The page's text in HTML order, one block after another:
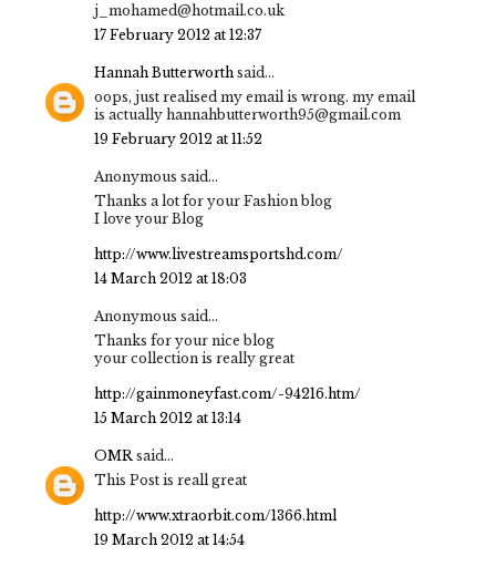
j_mohamed@hotmail.co.uk
17 February 2012 at 12:37
Hannah Butterworth said...
oops, just realised my email is wrong. my email
is actually hannahbutterworth95@gmail.com
19 February 2012 at 11:52
Anonymous said...
Thanks a lot for your Fashion blog
I love your Blog
http://www.livestreamsportshd.com/
14 March 2012 at 18:03
Anonymous said...
Thanks for your nice blog
your collection is really great
http://gainmoneyfast.com/-94216.htm/
15 March 2012 at 13:14
OMR said...
This Post is reall great
http://www.xtraorbit.com/1366.html
19 March 2012 at 14:54